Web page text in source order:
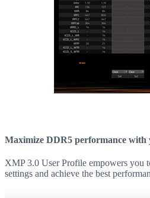
Maximize DDR5 performance with
XMP 3.0 User Profile empowers you
settings and achieve the best